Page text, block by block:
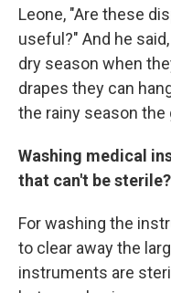
Leone, "Are these
useful?" And he
dry season when
drapes they can
the rainy season the
Washing medical
that can't be sterile?
For washing the
to clear away the
instruments are